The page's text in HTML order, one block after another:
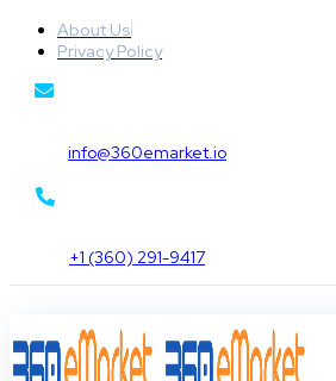
About Us
Privacy Policy
info@360emarket.io
+1 (360) 291-9417